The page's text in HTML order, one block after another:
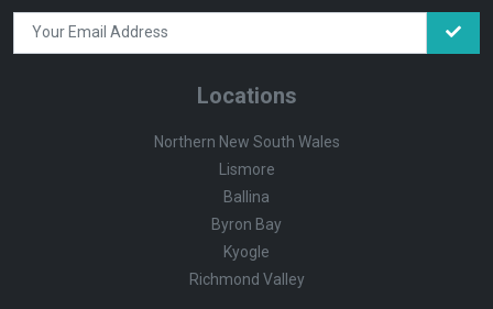
Locations
Northern New South Wales
Lismore
Ballina
Byron Bay
Kyogle
Richmond Valley